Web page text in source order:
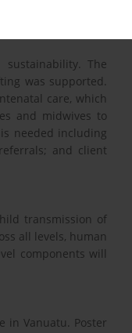
The
was supported.
care, which
and midwives to
needed including
and client
transmission of
all levels, human
components will
in Vanuatu. Poster